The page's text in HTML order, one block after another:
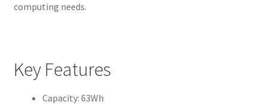
computing needs.
Key Features
Capacity: 63Wh